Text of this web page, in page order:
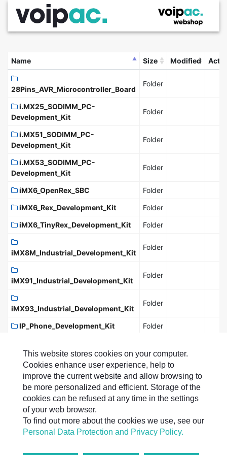
This website stores cookies on your computer.
Cookies enhance user experience, help to
improve the current website and allow browsing to
be more personalized and efficient. Storage of the
cookies can be refused at any time in the settings
of your web browser.
To find out more about the cookies we use, see our
Personal Data Protection and Privacy Policy.
Name Size Modified
28Pins_AVR_Microcontroller_Board
Folder
i.MX25_SODIMM_PC-
Development_Kit
Folder
i.MX51_SODIMM_PC-
Development_Kit
Folder
i.MX53_SODIMM_PC-
Development_Kit
Folder
iMX6_OpenRex_SBC
Folder
iMX6_Rex_Development_Kit
Folder
iMX6_TinyRex_Development_Kit
Folder
iMX8M_Industrial_Development_Kit
Folder
iMX91_Industrial_Development_Kit
Folder
iMX93_Industrial_Development_Kit
Folder
IP_Phone_Development_Kit
Folder
PXA255_DIMM_PC-
Development_Kit
Folder
PXA270_DIMM_PC-
Development_Kit
Folder
PXA270M_DIMM_PC-
Development_Kit
Folder